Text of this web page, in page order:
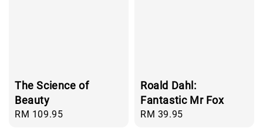
The Science of
Beauty
Regular
RM 109.95
Roald Dahl:
Fantastic Mr Fox
Regular
RM 39.95